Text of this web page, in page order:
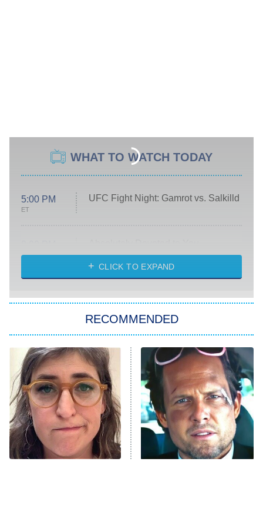
WHAT TO WATCH TODAY
5:00 PM
ET
UFC Fight Night: Gamrot vs. Salkilld
ET
Heart & Hustle: Houston
She Stole My Son's Heart
The Strangers: Chapter 2
11:59 PM
ET
My Adventures With Superman
READ MORE
CLICK TO EXPAND
RECOMMENDED